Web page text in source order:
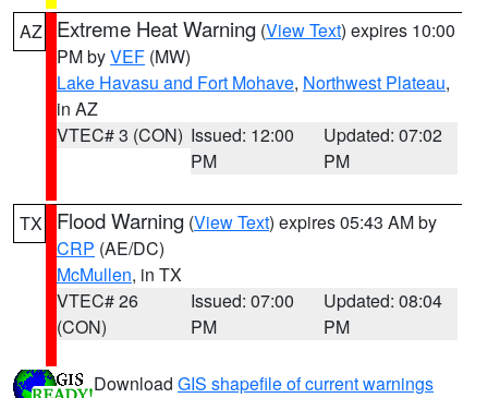
AZ Extreme Heat Warning (View Text) expires 10:00
PM byVEF (MW)
Lake Havasu and Fort Mohave, Northwest Plateau,
in AZ
VTEC# 3 (CON) Issued: 12:00
PM
Updated: 07:02
PM
TX Flood Warning (View Text) expires 05:43 AM by
CRP (AE/DC)
McMullen, in TX
VTEC# 26
(CON)
Issued: 07:00
PM
Updated: 08:04
PM
Download GIS shapefile of current warnings